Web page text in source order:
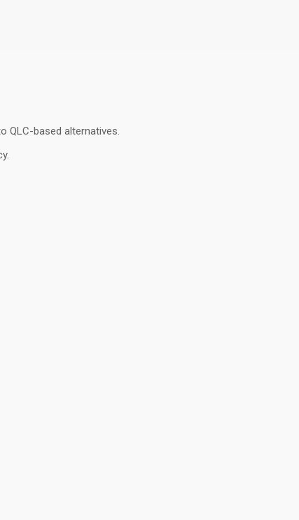
QLC-based alternatives.
.